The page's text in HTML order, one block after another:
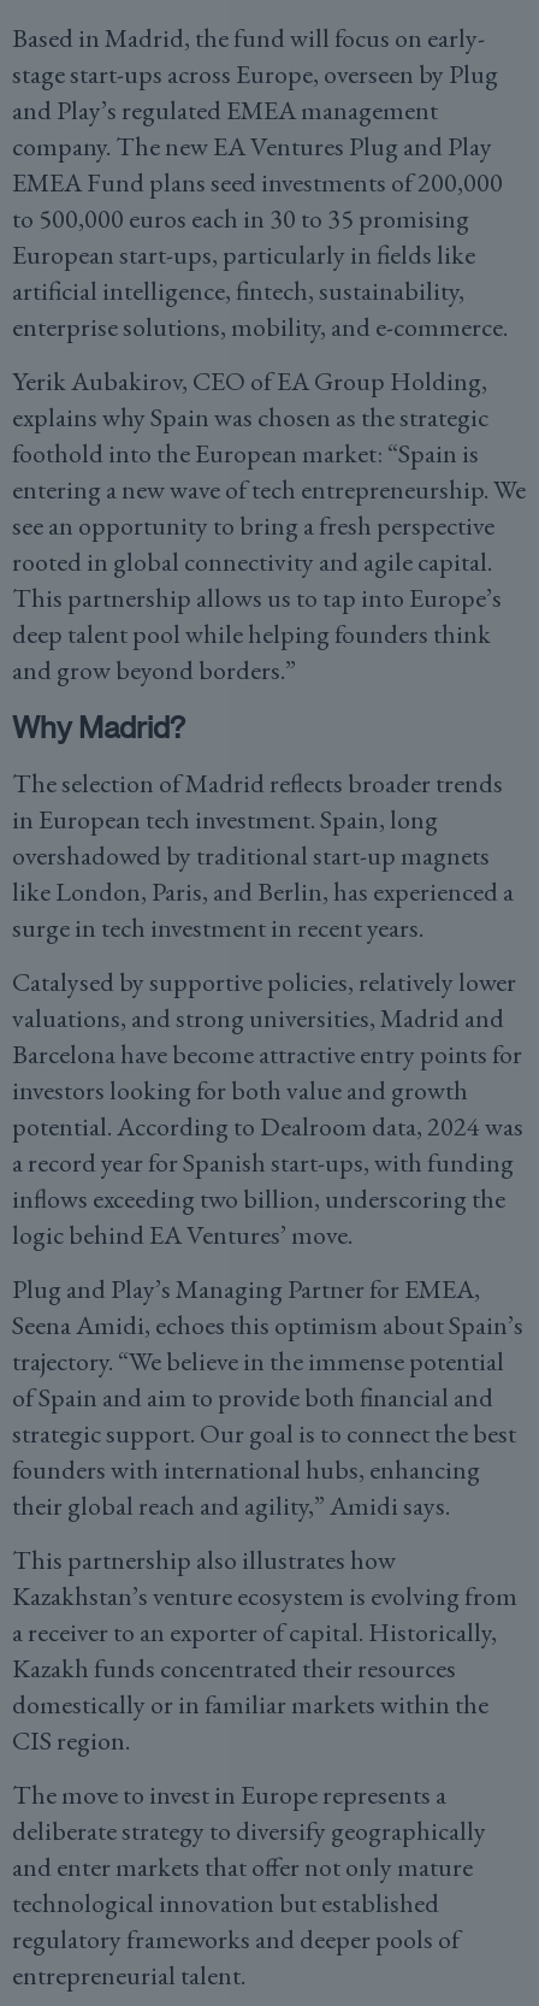
Based in Madrid, the fund will focus on early-
stage start-ups across Europe, overseen by Plug
and Play’s regulated EMEA management
company. The new EA Ventures Plug and Play
EMEA Fund plans seed investments of 200,000
to 500,000 euros each in 30 to 35 promising
European start-ups, particularly in fields like
artificial intelligence, fintech, sustainability,
enterprise solutions, mobility, and e-commerce.
Yerik Aubakirov, CEO of EA Group Holding,
explains why Spain was chosen as the strategic
foothold into the European market: “Spain is
entering a new wave of tech entrepreneurship. We
see an opportunity to bring a fresh perspective
rooted in global connectivity and agile capital.
This partnership allows us to tap into Europe’s
deep talent pool while helping founders think
and grow beyond borders.”
Why Madrid?
The selection of Madrid reflects broader trends
in European tech investment. Spain, long
overshadowed by traditional start-up magnets
like London, Paris, and Berlin, has experienced a
surge in tech investment in recent years.
Catalysed by supportive policies, relatively lower
valuations, and strong universities, Madrid and
Barcelona have become attractive entry points for
investors looking for both value and growth
potential. According to Dealroom data, 2024 was
a record year for Spanish start-ups, with funding
inflows exceeding two billion, underscoring the
logic behind EA Ventures’ move.
Plug and Play’s Managing Partner for EMEA,
Seena Amidi, echoes this optimism about Spain’s
trajectory. “We believe in the immense potential
of Spain and aim to provide both financial and
strategic support. Our goal is to connect the best
founders with international hubs, enhancing
their global reach and agility,” Amidi says.
This partnership also illustrates how
Kazakhstan’s venture ecosystem is evolving from
a receiver to an exporter of capital. Historically,
Kazakh funds concentrated their resources
domestically or in familiar markets within the
CIS region.
The move to invest in Europe represents a
deliberate strategy to diversify geographically
and enter markets that offer not only mature
technological innovation but established
regulatory frameworks and deeper pools of
entrepreneurial talent.